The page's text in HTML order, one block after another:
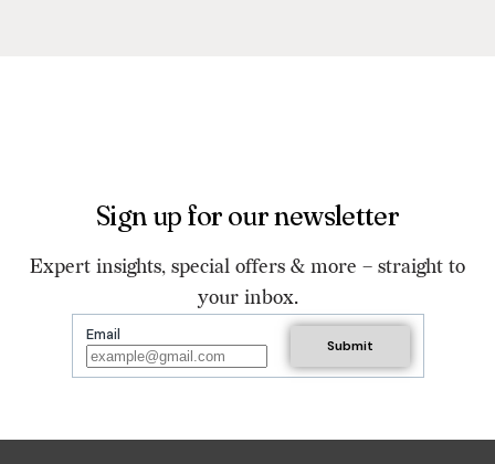
Sign up for our newsletter
Expert insights, special offers & more – straight to
your inbox.
Email